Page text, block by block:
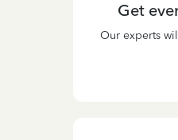
Get
Our experts